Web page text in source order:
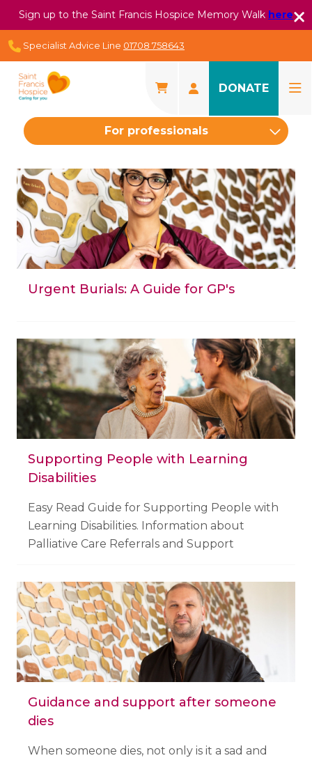
Sign up to the Saint Francis Hospice Memory Walk here
Specialist Advice Line 01708 758643
DONATE
For professionals
Urgent Burials: A Guide for GP's
Supporting People with Learning
Disabilities
Easy Read Guide for Supporting People with
Learning Disabilities. Information about
Palliative Care Referrals and Support
Guidance and support after someone
dies
When someone dies, not only is it a sad and